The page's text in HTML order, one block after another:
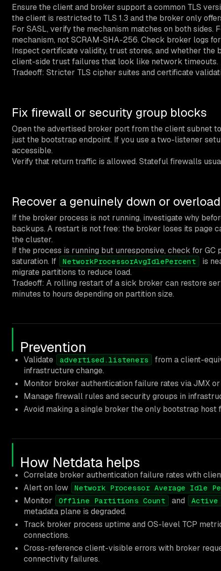
Ensure the client and broker support a common TLS
the client is restricted to TLS 1.3 and the broker only
For SASL, verify the mechanism matches on both
mechanism, not SCRAM-SHA-256. Check broker logs
Inspect certificate validity, trust stores, and whether the
client-side trust failures that look like network timeouts.
Tradeoff: Stricter TLS cipher suites and certificate
Fix firewall or security group blocks
Open the advertised broker port from the client subnet
just the bootstrap endpoint. If you use a two-listener
accessible.
Verify that return traffic is allowed. Stateful firewalls
Recover a genuinely down or
If the broker process is not running, investigate why
backups. A restart is not free: the broker loses its page
the cluster.
If the process is running but unresponsive, check for
saturation. If
NetworkProcessorAvgIdlePercent
is
migrate partitions to reduce load.
Tradeoff: A rolling restart of a sick broker can restore
minutes to hours depending on partition size.
Prevention
Validate advertised.listeners
from a client-
infrastructure change.
Monitor broker authentication failure rates via JMX
Manage firewall rules and security groups in
Avoid making a single broker the only bootstrap
How Netdata helps
Correlate broker authentication failure rates with
Alert on low
Network Processor Average Idle
Monitor Offline Partitions Count and Active
metadata plane is degraded.
Track broker process uptime and OS-level TCP
connections.
Cross-reference client-visible errors with broker
connectivity failures.